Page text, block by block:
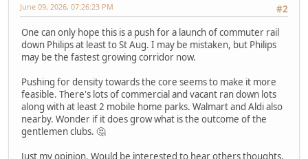
#2
June 09, 2026, 07:26:23 PM
One can only hope this is a push for a launch of commuter rail
down Philips at least to St Aug. I may be mistaken, but Philips
may be the fastest growing corridor now.
Pushing for density towards the core seems to make it more
feasible. There's lots of commercial and vacant ran down lots
along with at least 2 mobile home parks. Walmart and Aldi also
nearby. Wonder if it does grow what is the outcome of the
gentlemen clubs. 🤔
Just my opinion. Would be interested to hear others thoughts.